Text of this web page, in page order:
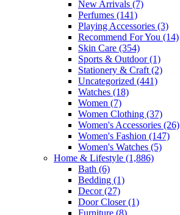
New Arrivals (7)
Perfumes (141)
Playing Accessories (3)
Recommend For You (14)
Skin Care (354)
Sports & Outdoor(1)
Stationery & Craft (2)
Uncategorized (441)
Watches (18)
Women (7)
Women Clothing (37)
Women's Accessories (26)
Women's Fashion (147)
Women's Watches (5)
Home & Lifestyle (1,886)
Bath (6)
Bedding (1)
Decor(27)
Door Closer(1)